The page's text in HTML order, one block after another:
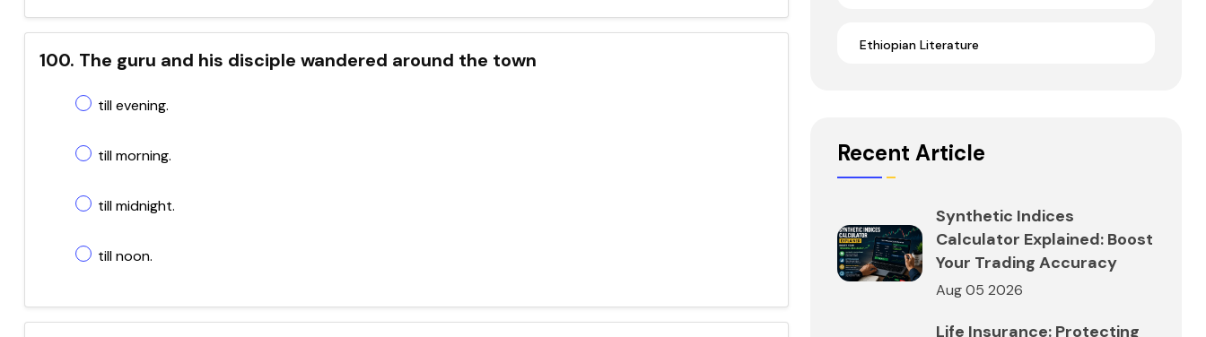
100. The guru and his disciple wandered around the town
till evening.
till morning.
till midnight.
till noon.
Ethiopian Literature
Recent Article
Synthetic Indices
Calculator Explained: Boost
Your Trading Accuracy
Aug 05 2026
Life Insurance: Protecting